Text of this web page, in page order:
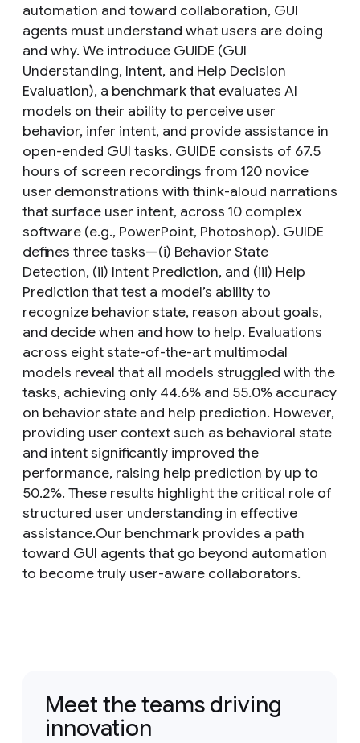
automation and toward collaboration, GUI
agents must understand what users are doing
and why. We introduce GUIDE (GUI
Understanding, Intent, and Help Decision
Evaluation), a benchmark that evaluates AI
models on their ability to perceive user
behavior, infer intent, and provide assistance in
open-ended GUI tasks. GUIDE consists of 67.5
hours of screen recordings from 120 novice
user demonstrations with think-aloud narrations
that surface user intent, across 10 complex
software (e.g., PowerPoint, Photoshop). GUIDE
defines three tasks—(i) Behavior State
Detection, (ii) Intent Prediction, and (iii) Help
Prediction that test a model’s ability to
recognize behavior state, reason about goals,
and decide when and how to help. Evaluations
across eight state-of-the-art multimodal
models reveal that all models struggled with the
tasks, achieving only 44.6% and 55.0% accuracy
on behavior state and help prediction. However,
providing user context such as behavioral state
and intent significantly improved the
performance, raising help prediction by up to
50.2%. These results highlight the critical role of
structured user understanding in effective
assistance.Our benchmark provides a path
toward GUI agents that go beyond automation
to become truly user-aware collaborators.
Meet the teams driving
innovation